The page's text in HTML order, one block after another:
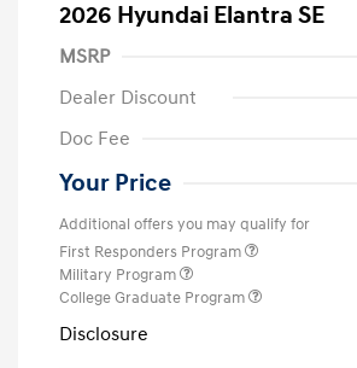
2026 Hyundai Elantra SE
MSRP
Dealer Discount
Doc Fee
Your Price
Additional offers you may qualify for
First Responders Program
Military Program
College Graduate Program
Disclosure